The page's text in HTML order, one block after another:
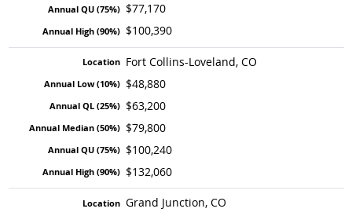
$77,170
$100,390
Fort Collins-Loveland, CO
$48,880
$63,200
$79,800
$100,240
$132,060
Grand Junction, CO